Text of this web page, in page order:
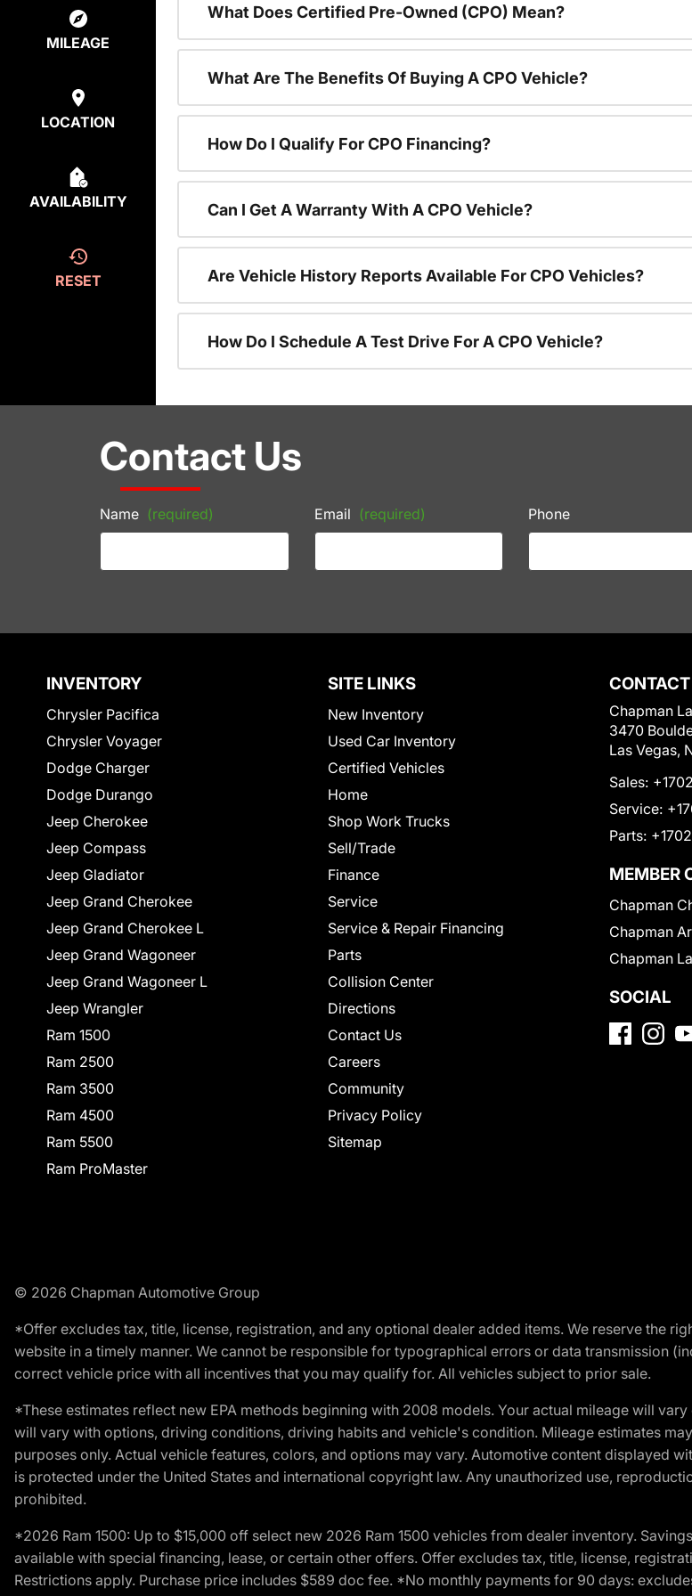
MILEAGE
LOCATION
AVAILABILITY
RESET
What Does Certified Pre-Owned (CPO) Mean?
What Are The Benefits Of Buying A CPO Vehicle?
How Do I Qualify For CPO Financing?
Can I Get A Warranty With A CPO Vehicle?
Are Vehicle History Reports Available For CPO Vehicles?
How Do I Schedule A Test Drive For A CPO Vehicle?
Contact Us
Name (required) Email (required) Phone
INVENTORY
Chrysler Pacifica
Chrysler Voyager
Dodge Charger
Dodge Durango
Jeep Cherokee
Jeep Compass
Jeep Gladiator
Jeep Grand Cherokee
Jeep Grand Cherokee L
Jeep Grand Wagoneer
Jeep Grand Wagoneer L
Jeep Wrangler
Ram 1500
Ram 2500
Ram 3500
Ram 4500
Ram 5500
Ram ProMaster
SITE LINKS
New Inventory
Used Car Inventory
Certified Vehicles
Home
Shop Work Trucks
Sell/Trade
Finance
Service
Service & Repair Financing
Parts
Collision Center
Directions
Contact Us
Careers
Community
Privacy Policy
Sitemap
Chapman
3470
Las Vegas,
Sales:
Service:
Parts:
MEMBER
Chapman
Chapman
Chapman
SOCIAL
© 2026 Chapman Automotive Group
*Offer excludes tax, title, license, registration, and any optional dealer added items. We reserve the
website in a timely manner. We cannot be responsible for typographical errors or data transmission
correct vehicle price with all incentives that you may qualify for. All vehicles subject to prior sale.
*These estimates reflect new EPA methods beginning with 2008 models. Your actual mileage will
will vary with options, driving conditions, driving habits and vehicle's condition. Mileage estimates
purposes only. Actual vehicle features, colors, and options may vary. Automotive content displayed
is protected under the United States and international copyright law. Any unauthorized use,
prohibited.
*2026 Ram 1500: Up to $15,000 off select new 2026 Ram 1500 vehicles from dealer inventory.
available with special financing, lease, or certain other offers. Offer excludes tax, title, license,
Restrictions apply. Purchase price includes $589 doc fee. *No monthly payments for 90 days: